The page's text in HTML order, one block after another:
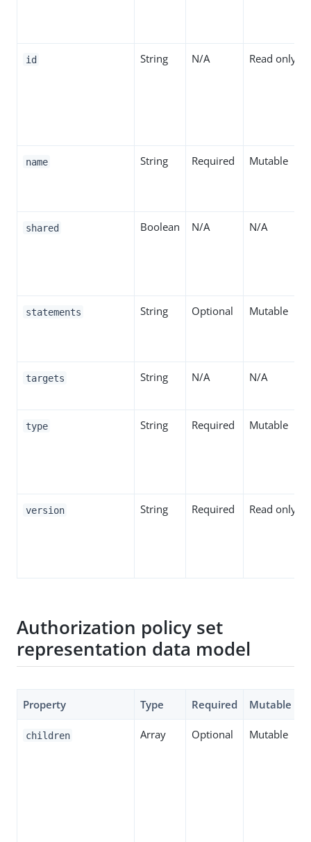
id String N/A Read only
name String Required Mutable
shared Boolean N/A N/A
statements String Optional Mutable
targets String N/A N/A
type String Required Mutable
version String Required Read only
Authorization policy set
representation data model
Property Type Required Mutable
children Array Optional Mutable